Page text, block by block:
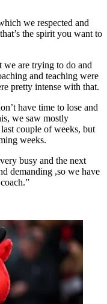
we respected and
the spirit you want to
we are trying to do and
and teaching were
pretty intense with that.
have time to lose and
we saw mostly
couple of weeks, but
weeks.
busy and the next
demanding ,so we have